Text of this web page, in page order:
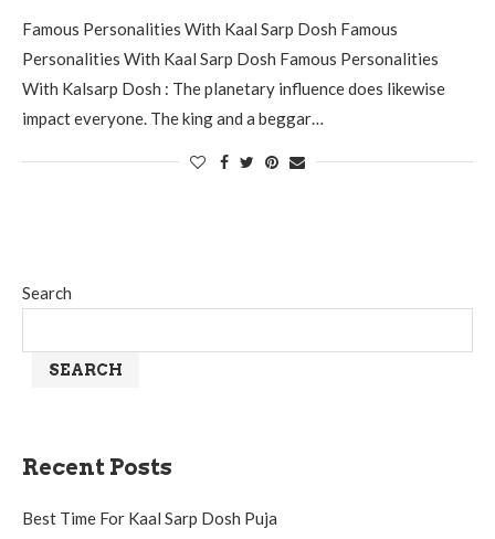
Famous Personalities With Kaal Sarp Dosh Famous
Personalities With Kaal Sarp Dosh Famous Personalities
With Kalsarp Dosh : The planetary influence does likewise
impact everyone. The king and a beggar…
Search
SEARCH
Recent Posts
Best Time For Kaal Sarp Dosh Puja